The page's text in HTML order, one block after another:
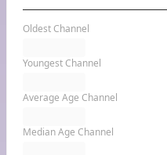
Oldest Channel
Youngest Channel
Average Age Channel
Median Age Channel